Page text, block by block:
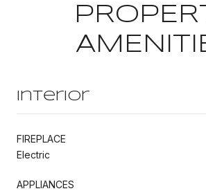
Interior
FIREPLACE
Electric
APPLIANCES